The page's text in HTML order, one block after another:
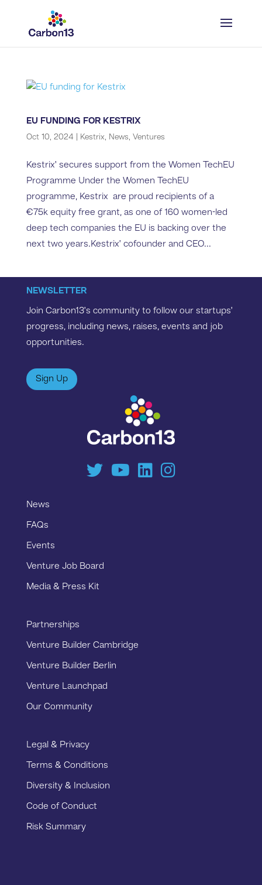
EU FUNDING FOR KESTRIX
Oct 10, 2024 Kestrix, News, Ventures
Kestrix' secures support from the Women TechEU
Programme Under the Women TechEU
programme, Kestrix are proud recipients of a
€75k equity free grant, as one of 160 women-led
deep tech companies the EU is backing over the
next two years.Kestrix’ cofounder and CEO...
NEWSLETTER
Join Carbon13’s community to follow our startups’
progress, including news, raises, events and job
opportunities.
Sign Up
News
FAQs
Events
Venture Job Board
Media & Press Kit
Partnerships
Venture Builder Cambridge
Venture Builder Berlin
Venture Launchpad
Our Community
Legal & Privacy
Terms & Conditions
Diversity & Inclusion
Code of Conduct
Risk Summary